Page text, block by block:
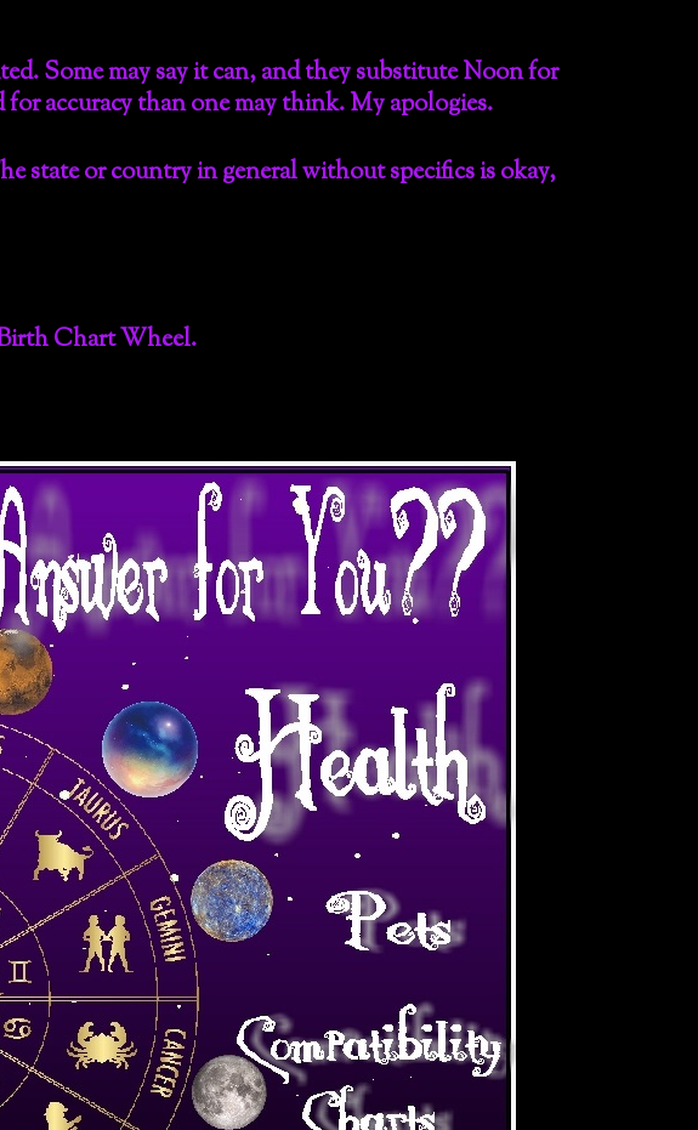
Some may say it can, and they substitute Noon for
accuracy than one may think. My apologies.
state or country in general without specifics is okay,
Chart Wheel.